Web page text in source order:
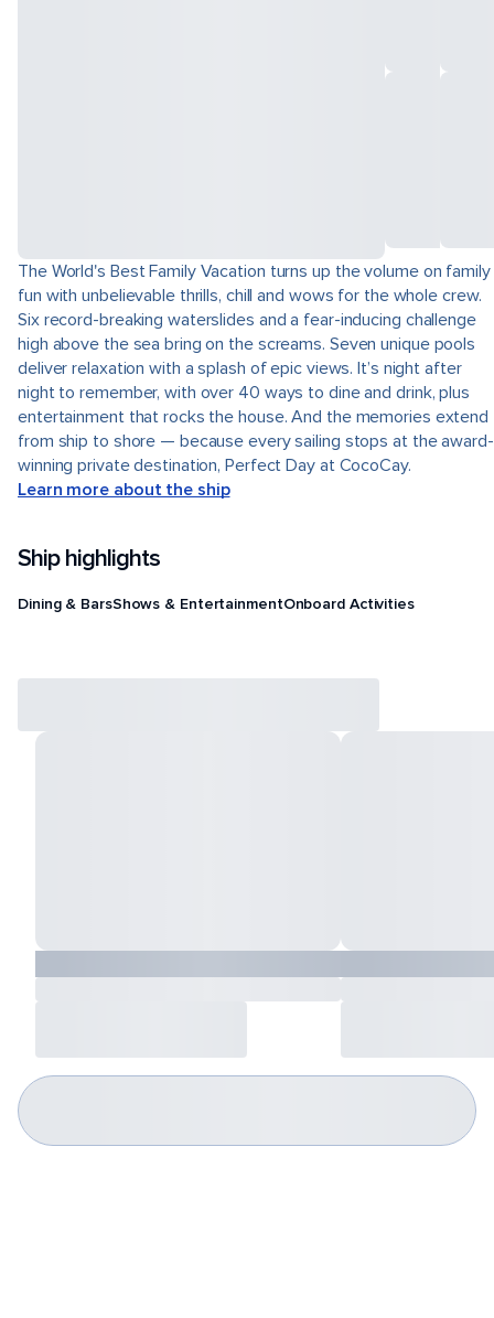
The World's Best Family Vacation turns up the volume on family
fun with unbelievable thrills, chill and wows for the whole crew.
Six record-breaking waterslides and a fear-inducing challenge
high above the sea bring on the screams. Seven unique pools
deliver relaxation with a splash of epic views. It’s night after
night to remember, with over 40 ways to dine and drink, plus
entertainment that rocks the house. And the memories extend
from ship to shore — because every sailing stops at the award-
winning private destination, Perfect Day at CocoCay.
Learn more about the ship
Ship highlights
Dining & BarsShows & EntertainmentOnboard Activities